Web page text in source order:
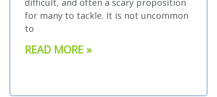
difficult, and often a scary proposition
for many to tackle. It is not uncommon
to
READ MORE »